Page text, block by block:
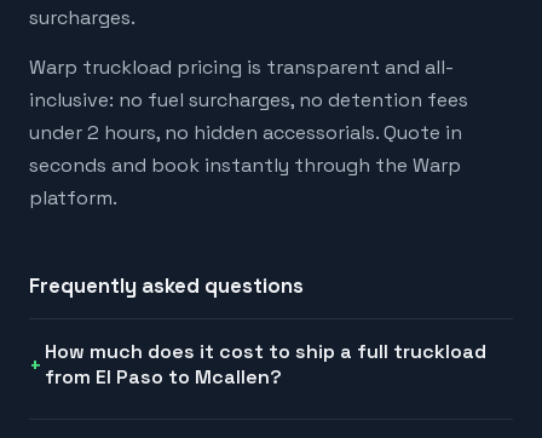
surcharges.
Warp truckload pricing is transparent and all-
inclusive: no fuel surcharges, no detention fees
under 2 hours, no hidden accessorials. Quote in
seconds and book instantly through the Warp
platform.
Frequently asked questions
How much does it cost to ship a full truckload
from El Paso to Mcallen?